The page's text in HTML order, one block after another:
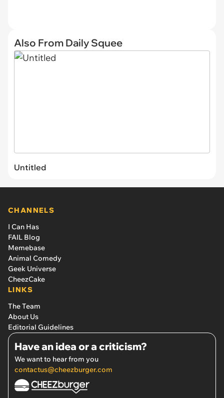
Also From Daily Squee
Untitled
CHANNELS
I Can Has
FAIL Blog
Memebase
Animal Comedy
Geek Universe
CheezCake
LINKS
The Team
About Us
Editorial Guidelines
Have an idea or a criticism?
We want to hear from you
contactus@cheezburger.com